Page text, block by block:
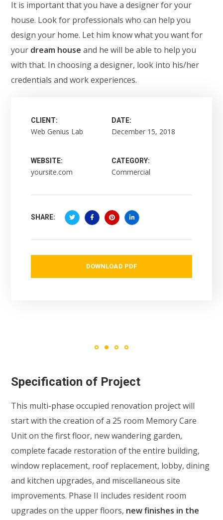
It is important that you have a designer for your
house. Look for professionals who can help you
design your home. Let him know what you want for
your dream house and he will be able to help you
with that. In choosing a designer, look into his/her
credentials and work experiences.
CLIENT:
Web Genius Lab
DATE:
December 15, 2018
WEBSITE:
yoursite.com
CATEGORY:
Commercial
SHARE:
DOWNLOAD PDF
Specification of Project
This multi-phase occupied renovation project will
start with the creation of a 25 room Memory Care
Unit on the first floor, new wandering garden,
complete facade restoration of the entire building,
window replacement, roof replacement, lobby, dining
and kitchen upgrades, and miscellaneous site
improvements. Phase II includes resident room
upgrades on the upper floors, new finishes in the